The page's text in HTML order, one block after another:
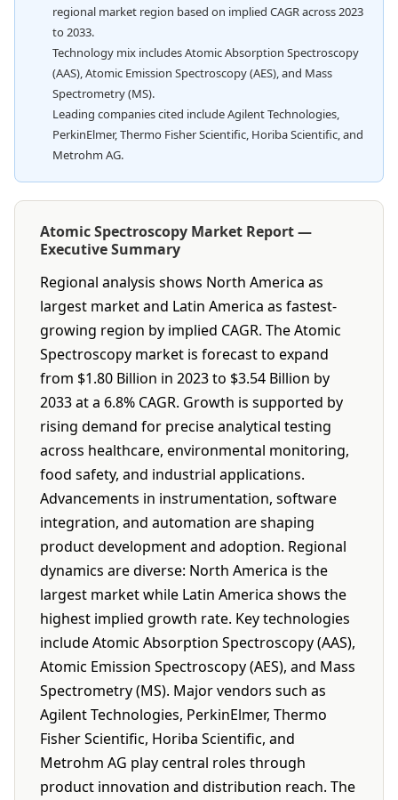
regional market region based on implied CAGR across 2023
to 2033.
Technology mix includes Atomic Absorption Spectroscopy
(AAS), Atomic Emission Spectroscopy (AES), and Mass
Spectrometry (MS).
Leading companies cited include Agilent Technologies,
PerkinElmer, Thermo Fisher Scientific, Horiba Scientific, and
Metrohm AG.
Atomic Spectroscopy Market Report —
Executive Summary
Regional analysis shows North America as
largest market and Latin America as fastest-
growing region by implied CAGR. The Atomic
Spectroscopy market is forecast to expand
from $1.80 Billion in 2023 to $3.54 Billion by
2033 at a 6.8% CAGR. Growth is supported by
rising demand for precise analytical testing
across healthcare, environmental monitoring,
food safety, and industrial applications.
Advancements in instrumentation, software
integration, and automation are shaping
product development and adoption. Regional
dynamics are diverse: North America is the
largest market while Latin America shows the
highest implied growth rate. Key technologies
include Atomic Absorption Spectroscopy (AAS),
Atomic Emission Spectroscopy (AES), and Mass
Spectrometry (MS). Major vendors such as
Agilent Technologies, PerkinElmer, Thermo
Fisher Scientific, Horiba Scientific, and
Metrohm AG play central roles through
product innovation and distribution reach. The